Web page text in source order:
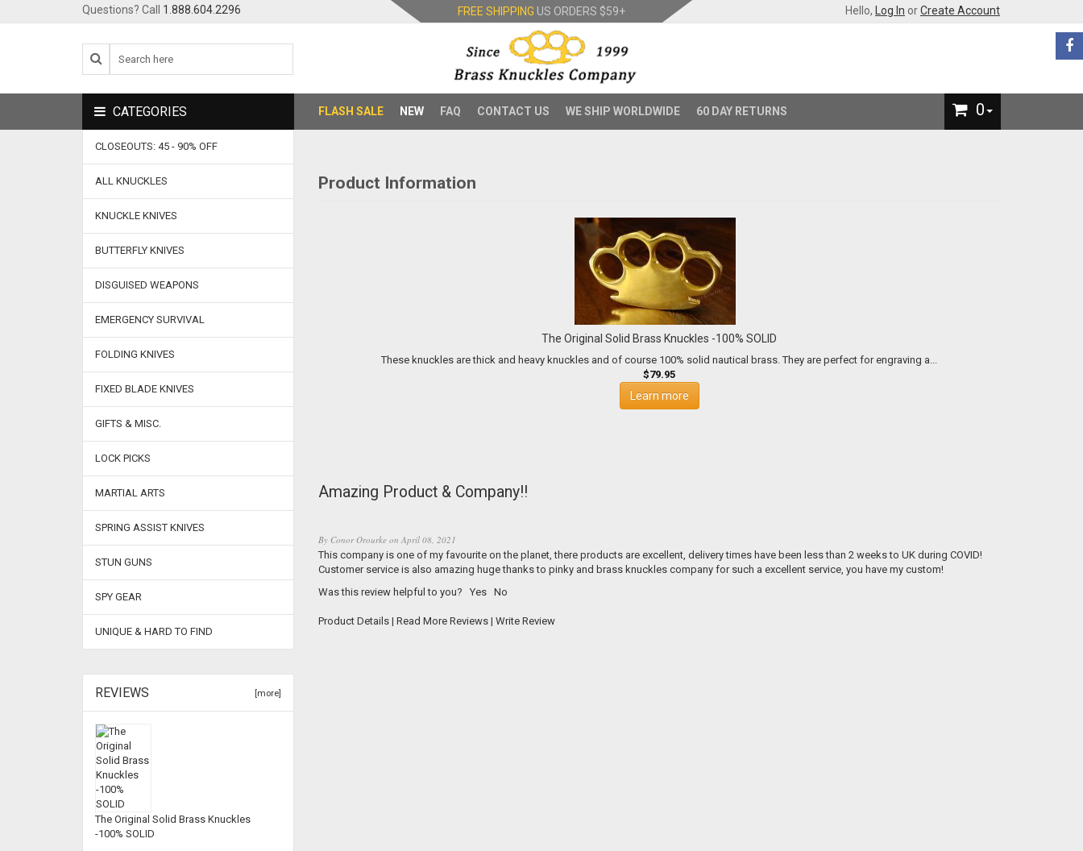
Questions? Call 1.888.604.2296 FREE SHIPPING US ORDERS $59+ Hello, Log In orCreate Account
FLASH SALE NEW FAQ CONTACT US WE SHIP WORLDWIDE 60 DAY RETURNS 0
Product Information
The Original Solid Brass Knuckles -100% SOLID
These knuckles are thick and heavy knuckles and of course 100% solid nautical brass. They are perfect for engraving a...
$79.95
Learn more
Amazing Product & Company!!
By Conor Orourkeon April 08, 2021
This company is one of my favourite on the planet, there products are excellent, delivery times have been less than 2 weeks to UK during COVID!
Customer service is also amazing huge thanks to pinky and brass knuckles company for such a excellent service, you have my custom!
Was this review helpful to you? Yes No
Product Details| Read More Reviews| Write Review
CATEGORIES
CLOSEOUTS: 45 - 90% OFF
ALL KNUCKLES
KNUCKLE KNIVES
BUTTERFLY KNIVES
DISGUISED WEAPONS
EMERGENCY SURVIVAL
FOLDING KNIVES
FIXED BLADE KNIVES
GIFTS & MISC.
LOCK PICKS
MARTIAL ARTS
SPRING ASSIST KNIVES
STUN GUNS
SPY GEAR
UNIQUE & HARD TO FIND
REVIEWS [more]
The Original Solid Brass Knuckles
-100% SOLID